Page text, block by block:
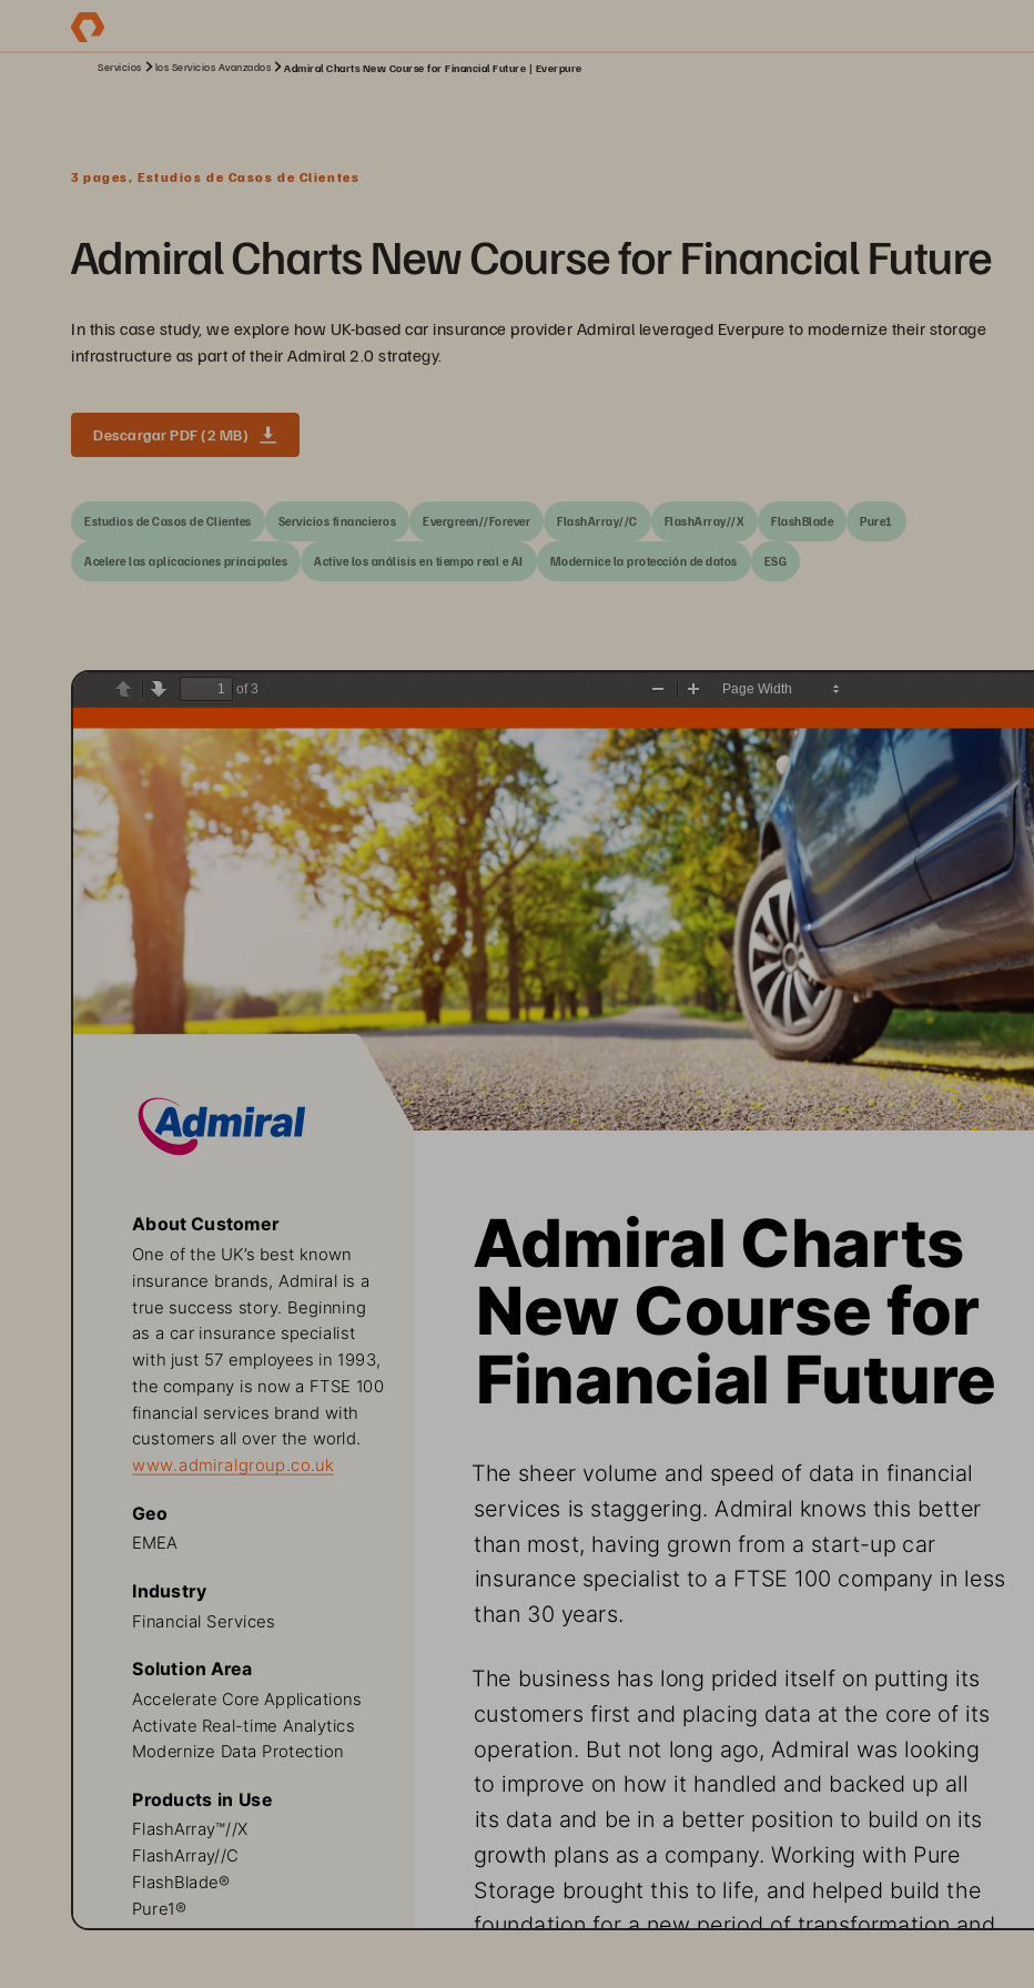
Servicios los Servicios Avanzados Admiral Charts New Course for Financial Future | Everpure
3 pages, Estudios de Casos de Clientes
Admiral Charts New Course for Financial Future
In this case study, we explore how UK-based car insurance provider Admiral leveraged Everpure to modernize their storage
infrastructure as part of their Admiral 2.0 strategy.
Descargar PDF (2 MB)
Estudios de Casos de Clientes Servicios financieros Evergreen//Forever FlashArray//C FlashArray//X FlashBlade Pure1
Acelere las aplicaciones principales Active los análisis en tiempo real e AI Modernice la protección de datos ESG
PreviousNext
of 3
Zoom
About Customer
One of the UK’s best known
insurance brands, Admiral is a
true success story. Beginning
as a car insurance specialist
with just 57 employees in 1993,
the company is now a FTSE 100
financial services brand with
customers all over the world.
www.admiralgroup.co.uk
Geo
EMEA
Industry
Financial Services
Solution Area
Accelerate Core Applications
Activate Real-time Analytics
Modernize Data Protection
Products in Use
FlashArray™//X
FlashArray//C
FlashBlade®
Pure1®
Evergreen//Forever™
The sheer volume and speed of data in financial
services is staggering. Admiral knows this better
than most, having grown from a start-up car
insurance specialist to a FTSE 100 company in less
than 30 years.
The business has long prided itself on putting its
customers first and placing data at the core of its
operation. But not long ago, Admiral was looking
to improve on how it handled and backed up all
its data and be in a better position to build on its
growth plans as a company. Working with Pure
Storage brought this to life, and helped build the
foundation for a new period of transformation and
Admiral Charts
New Course for
Financial Future